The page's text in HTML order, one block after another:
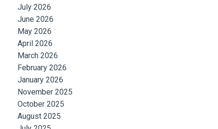
July 2026
June 2026
May 2026
April 2026
March 2026
February 2026
January 2026
November 2025
October 2025
August 2025